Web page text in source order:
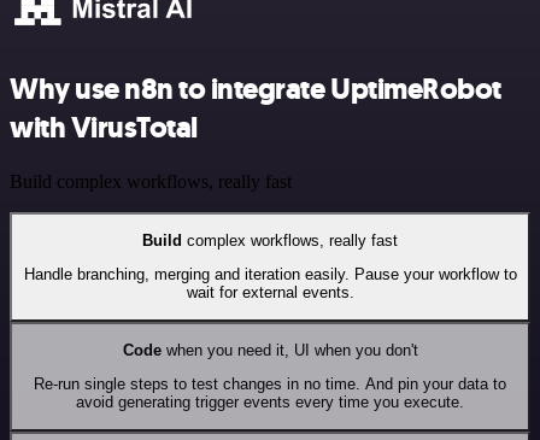
Why use n8n to integrate UptimeRobot
with VirusTotal
Build complex workflows, really fast
Build complex workflows, really fast
Handle branching, merging and iteration easily. Pause your workflow to
wait for external events.
Codewhen you need it, UI when you don't
Re-run single steps to test changes in no time. And pin your data to
avoid generating trigger events every time you execute.